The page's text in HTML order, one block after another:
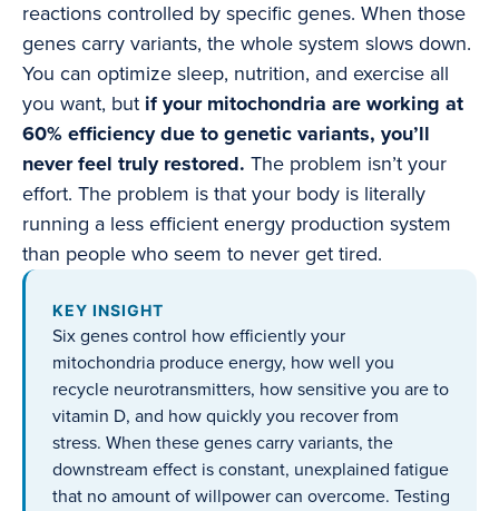
reactions controlled by specific genes. When those
genes carry variants, the whole system slows down.
You can optimize sleep, nutrition, and exercise all
you want, but if your mitochondria are working at
60% efficiency due to genetic variants, you’ll
never feel truly restored. The problem isn’t your
effort. The problem is that your body is literally
running a less efficient energy production system
than people who seem to never get tired.
KEY INSIGHT
Six genes control how efficiently your
mitochondria produce energy, how well you
recycle neurotransmitters, how sensitive you are to
vitamin D, and how quickly you recover from
stress. When these genes carry variants, the
downstream effect is constant, unexplained fatigue
that no amount of willpower can overcome. Testing